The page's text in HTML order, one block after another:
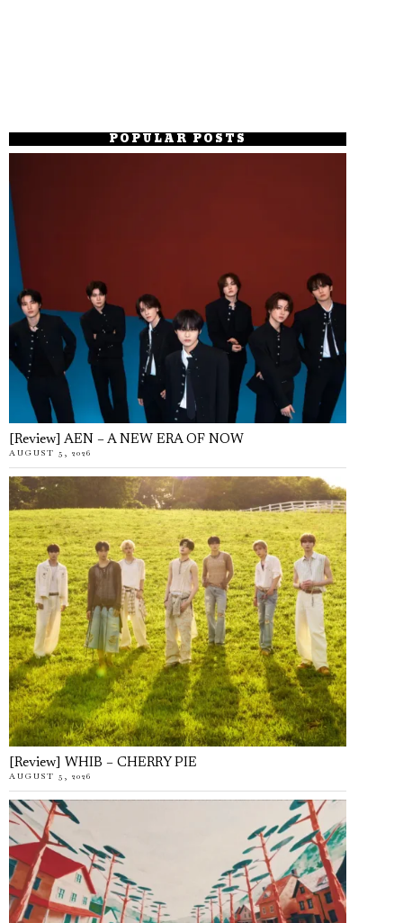
POPULAR POSTS
[Review] AEN – A NEW ERA OF NOW
AUGUST 5, 2026
[Review] WHIB – CHERRY PIE
AUGUST 5, 2026